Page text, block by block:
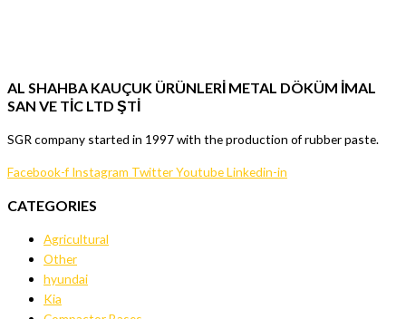
AL SHAHBA KAUÇUK ÜRÜNLERİ METAL DÖKÜM İMAL
SAN VE TİC LTD ŞTİ
SGR company started in 1997 with the production of rubber paste.
Facebook-f Instagram TwitterYoutubeLinkedin-in
CATEGORIES
Agricultural
Other
hyundai
Kia